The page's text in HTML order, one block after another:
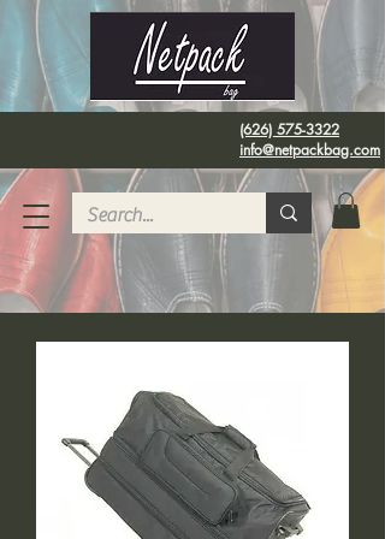
(626) 575-3322
info@netpackbag.com